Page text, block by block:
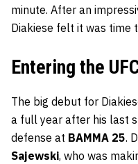
minute. After an
Diakiese felt it was time
Entering the
The big debut for
a full year after his last
defense at BAMMA 25.
Sajewski, who was